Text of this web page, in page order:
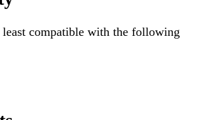
compatible with the following